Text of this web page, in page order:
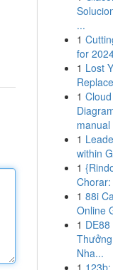
...
1
for
1 Lost
1
manual
1
within
1
1 88i
Online
1
Nha...
1